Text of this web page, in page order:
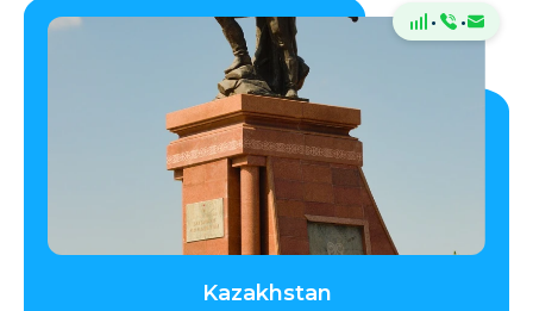
· ·
Kazakhstan